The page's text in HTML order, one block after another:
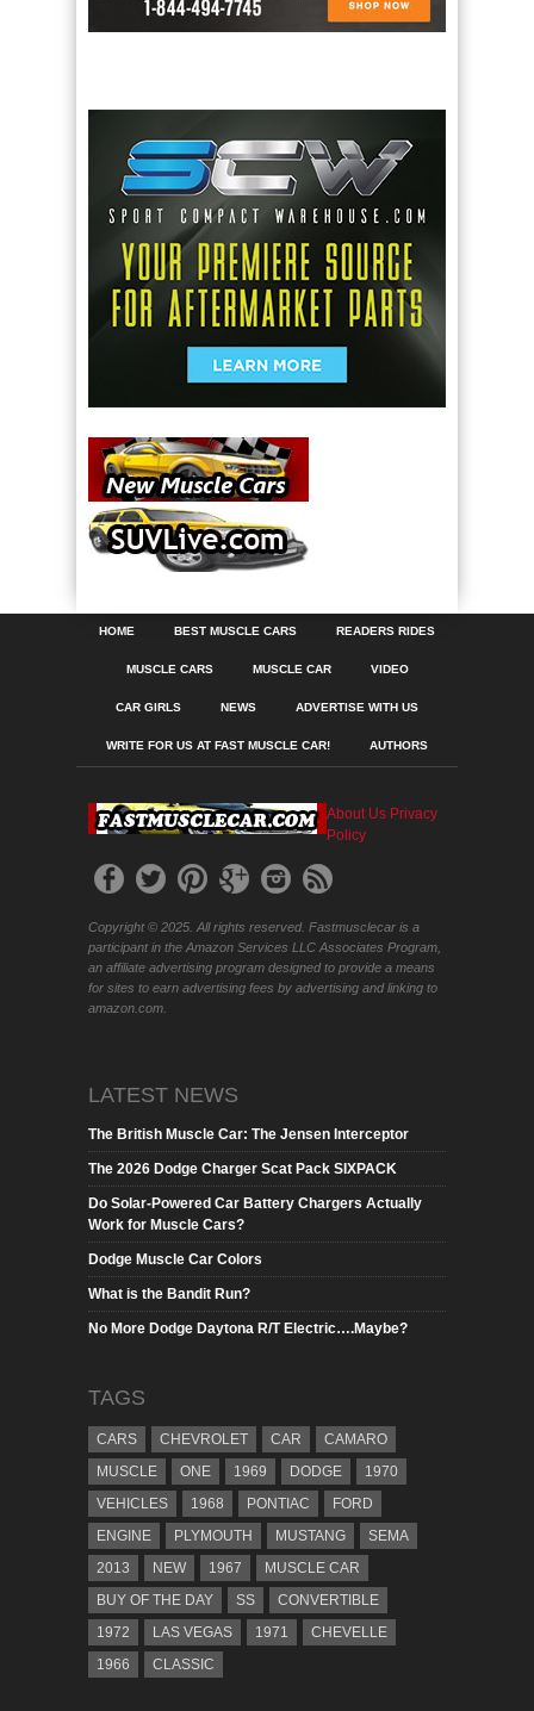
HOME BEST MUSCLE CARS READERS RIDES
MUSCLE CARS MUSCLE CAR VIDEO
CAR GIRLS NEWS ADVERTISE WITH US
WRITE FOR US AT FAST MUSCLE CAR! AUTHORS
About Us Privacy
Policy
Copyright © 2025. All rights reserved. Fastmusclecar is a
participant in the Amazon Services LLC Associates Program,
an affiliate advertising program designed to provide a means
for sites to earn advertising fees by advertising and linking to
amazon.com.
LATEST NEWS
The British Muscle Car: The Jensen Interceptor
The 2026 Dodge Charger Scat Pack SIXPACK
Do Solar-Powered Car Battery Chargers Actually
Work for Muscle Cars?
Dodge Muscle Car Colors
What is the Bandit Run?
No More Dodge Daytona R/T Electric….Maybe?
TAGS
CARS CHEVROLET CAR
CAMARO
MUSCLE
ONE 1969 DODGE
1970
VEHICLES
1968 PONTIAC
FORD
ENGINE
PLYMOUTH MUSTANG
SEMA
2013
NEW 1967
MUSCLE CAR
BUY OF THE DAY
SS
CONVERTIBLE
1972
LAS VEGAS 1971
CHEVELLE
1966
CLASSIC